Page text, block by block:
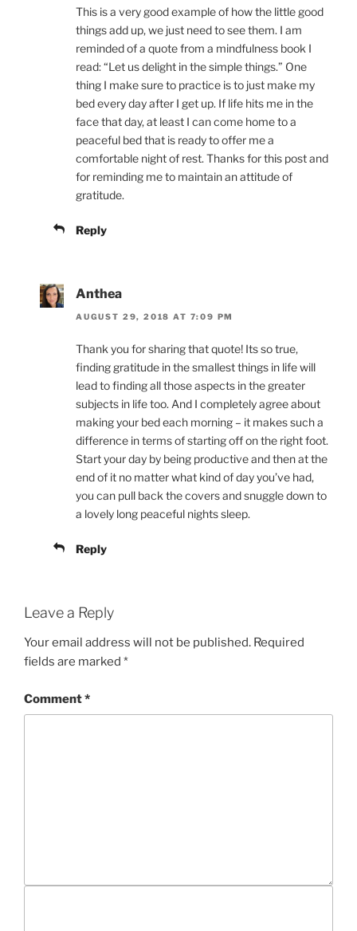
This is a very good example of how the little good
things add up, we just need to see them. I am
reminded of a quote from a mindfulness book I
read: “Let us delight in the simple things.” One
thing I make sure to practice is to just make my
bed every day after I get up. If life hits me in the
face that day, at least I can come home to a
peaceful bed that is ready to offer me a
comfortable night of rest. Thanks for this post and
for reminding me to maintain an attitude of
gratitude.
Reply
Anthea
AUGUST 29, 2018 AT 7:09 PM
Thank you for sharing that quote! Its so true,
finding gratitude in the smallest things in life will
lead to finding all those aspects in the greater
subjects in life too. And I completely agree about
making your bed each morning – it makes such a
difference in terms of starting off on the right foot.
Start your day by being productive and then at the
end of it no matter what kind of day you’ve had,
you can pull back the covers and snuggle down to
a lovely long peaceful nights sleep.
Reply
Leave a Reply
Your email address will not be published. Required
fields are marked *
Comment*